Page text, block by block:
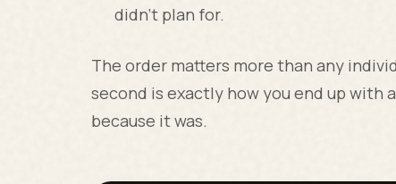
didn't plan for.
The order matters more than any
second is exactly how you end up with
because it was.